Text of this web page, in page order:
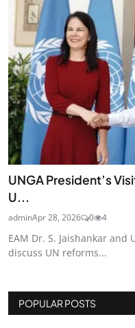
UNGA President’s
U...
adminApr 28, 2026 0 4
EAM Dr. S. Jaishankar and
discuss UN reforms...
POPULAR POSTS